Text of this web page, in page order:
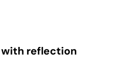
reflection